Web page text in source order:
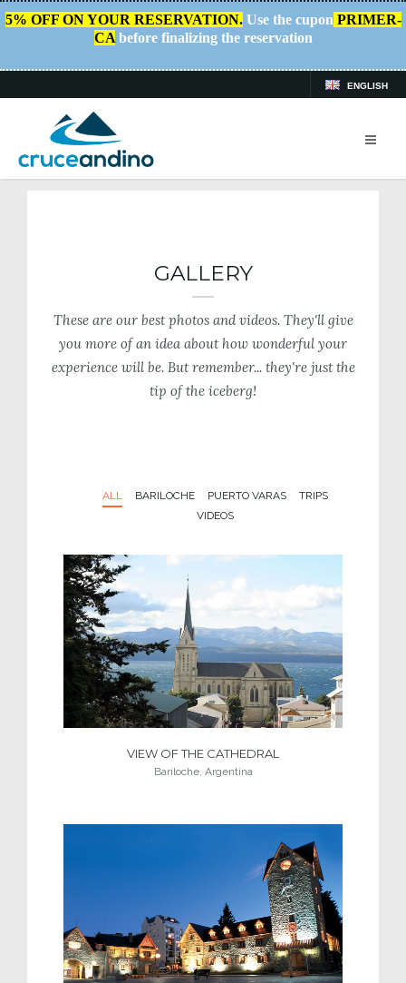
5% OFF ON YOUR RESERVATION.Use the cupon PRIMER-
CAbefore finalizing the reservation
ENGLISH
HOME / PLAN YOUR TRIP
GALLERY
These are our best photos and videos. They'll give
you more of an idea about how wonderful your
experience will be. But remember... they're just the
tip of the iceberg!
ALL BARILOCHE PUERTO VARAS
TRIPS
VIDEOS
VIEW OF THE CATHEDRAL
Bariloche, Argentina